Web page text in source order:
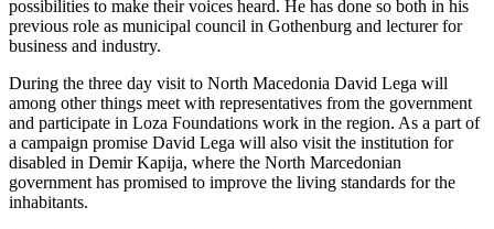
possibilities to make their voices heard. He has done so both in his
previous role as municipal council in Gothenburg and lecturer for
business and industry.
During the three day visit to North Macedonia David Lega will
among other things meet with representatives from the government
and participate in Loza Foundations work in the region. As a part of
a campaign promise David Lega will also visit the institution for
disabled in Demir Kapija, where the North Marcedonian
government has promised to improve the living standards for the
inhabitants.